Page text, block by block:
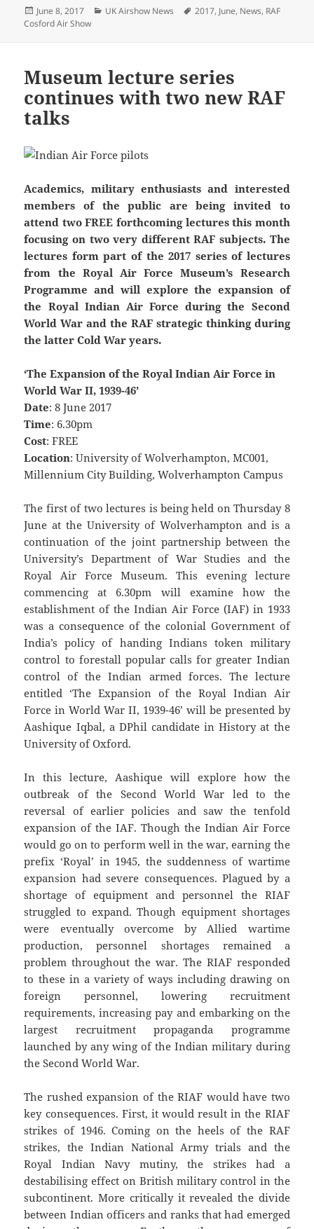
Posted
on
June 8, 2017 Categories
UK Airshow News Tags
2017, June, News, RAF
Cosford Air Show
Museum lecture series
continues with two new RAF
talks
Academics, military enthusiasts and interested
members of the public are being invited to
attend two FREE forthcoming lectures this month
focusing on two very different RAF subjects. The
lectures form part of the 2017 series of lectures
from the Royal Air Force Museum’s Research
Programme and will explore the expansion of
the Royal Indian Air Force during the Second
World War and the RAF strategic thinking during
the latter Cold War years.
‘The Expansion of the Royal Indian Air Force in
World War II, 1939-46’
Date: 8 June 2017
Time: 6.30pm
Cost: FREE
Location: University of Wolverhampton, MC001,
Millennium City Building, Wolverhampton Campus
The first of two lectures is being held on Thursday 8
June at the University of Wolverhampton and is a
continuation of the joint partnership between the
University’s Department of War Studies and the
Royal Air Force Museum. This evening lecture
commencing at 6.30pm will examine how the
establishment of the Indian Air Force (IAF) in 1933
was a consequence of the colonial Government of
India’s policy of handing Indians token military
control to forestall popular calls for greater Indian
control of the Indian armed forces. The lecture
entitled ‘The Expansion of the Royal Indian Air
Force in World War II, 1939-46’ will be presented by
Aashique Iqbal, a DPhil candidate in History at the
University of Oxford.
In this lecture, Aashique will explore how the
outbreak of the Second World War led to the
reversal of earlier policies and saw the tenfold
expansion of the IAF. Though the Indian Air Force
would go on to perform well in the war, earning the
prefix ‘Royal’ in 1945, the suddenness of wartime
expansion had severe consequences. Plagued by a
shortage of equipment and personnel the RIAF
struggled to expand. Though equipment shortages
were eventually overcome by Allied wartime
production, personnel shortages remained a
problem throughout the war. The RIAF responded
to these in a variety of ways including drawing on
foreign personnel, lowering recruitment
requirements, increasing pay and embarking on the
largest recruitment propaganda programme
launched by any wing of the Indian military during
the Second World War.
The rushed expansion of the RIAF would have two
key consequences. First, it would result in the RIAF
strikes of 1946. Coming on the heels of the RAF
strikes, the Indian National Army trials and the
Royal Indian Navy mutiny, the strikes had a
destabilising effect on British military control in the
subcontinent. More critically it revealed the divide
between Indian officers and ranks that had emerged